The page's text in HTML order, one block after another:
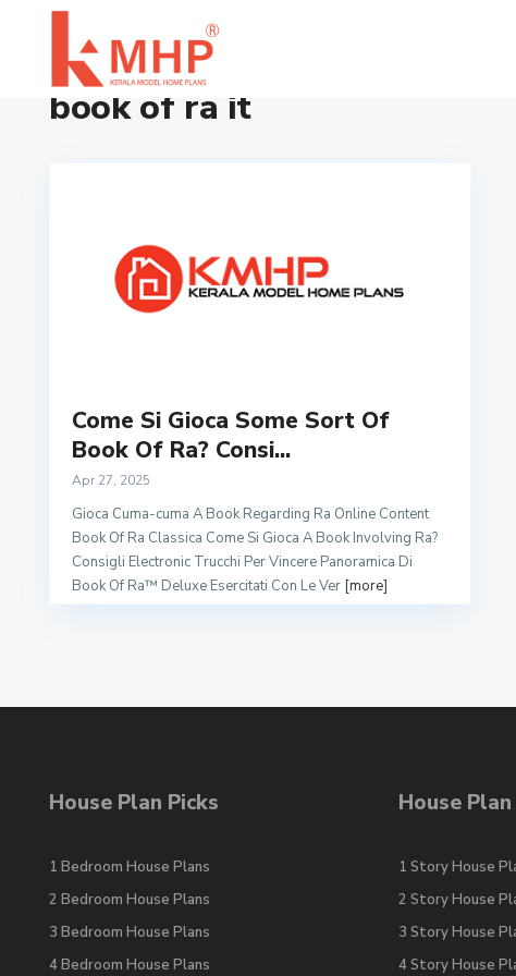
book of ra it
book of ra it
Come Si Gioca Some Sort Of
Book Of Ra? Consi...
Apr 27, 2025
Gioca Cuma-cuma A Book Regarding Ra Online Content
Book Of Ra Classica Come Si Gioca A Book Involving Ra?
Consigli Electronic Trucchi Per Vincere Panoramica Di
Book Of Ra™ Deluxe Esercitati Con Le Ver [more]
House Plan Picks
1 Bedroom House Plans
2 Bedroom House Plans
3 Bedroom House Plans
4 Bedroom House Plans
House
1 Story House
2 Story House
3 Story House
4 Story House